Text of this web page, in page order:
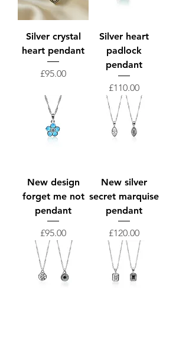
Silver crystal
heart pendant
Price
£95.00
Silver heart
padlock
pendant
Price
£110.00
New design
forget me not
pendant
Price
£95.00
New silver
secret marquise
pendant
Price
£120.00